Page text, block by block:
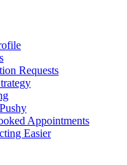
Requests
Appointments
Easier